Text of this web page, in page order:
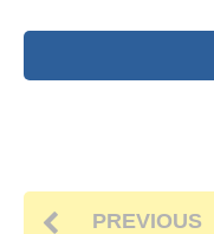
PREVIOUS